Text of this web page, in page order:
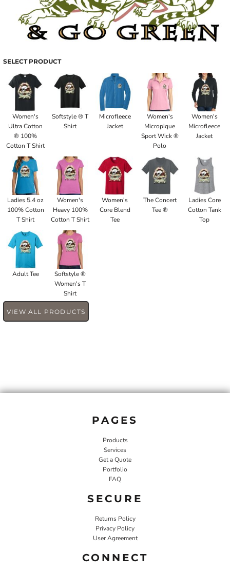
SELECT PRODUCT
Women's
Ultra Cotton
® 100%
Cotton T Shirt
Softstyle ® T
Shirt
Microfleece
Jacket
Women's
Micropique
Sport Wick ®
Polo
Women's
Microfleece
Jacket
Ladies 5.4 oz
100% Cotton
T Shirt
Women's
Heavy 100%
Cotton T Shirt
Women's
Core Blend
Tee
The Concert
Tee ®
Ladies Core
Cotton Tank
Top
Adult Tee
Softstyle ®
Women's T
Shirt
VIEW ALL PRODUCTS
PAGES
Products
Services
Get a Quote
Portfolio
FAQ
SECURE
Returns Policy
Privacy Policy
User Agreement
CONNECT